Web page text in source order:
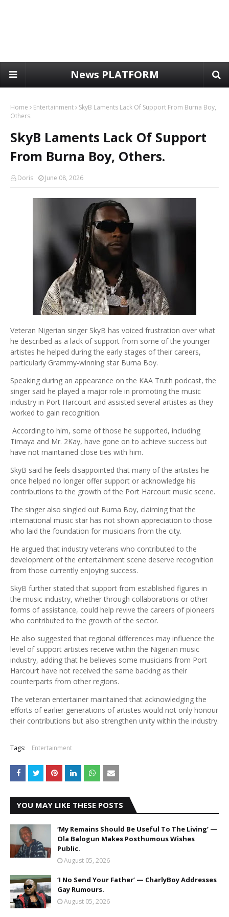
News PLATFORM
Home Entertainment
SkyB Laments Lack Of Support From Burna Boy,
Others.
SkyB Laments Lack Of Support
From Burna Boy, Others.
Doris June 08, 2026
Veteran Nigerian singer SkyB has voiced frustration over what
he described as a lack of support from some of the younger
artistes he helped during the early stages of their careers,
particularly Grammy-winning star Burna Boy.
Speaking during an appearance on the KAA Truth podcast, the
singer said he played a major role in promoting the music
industry in Port Harcourt and assisted several artistes as they
worked to gain recognition.
According to him, some of those he supported, including
Timaya and Mr. 2Kay, have gone on to achieve success but
have not maintained close ties with him.
SkyB said he feels disappointed that many of the artistes he
once helped no longer offer support or acknowledge his
contributions to the growth of the Port Harcourt music scene.
The singer also singled out Burna Boy, claiming that the
international music star has not shown appreciation to those
who laid the foundation for musicians from the city.
He argued that industry veterans who contributed to the
development of the entertainment scene deserve recognition
from those currently enjoying success.
SkyB further stated that support from established figures in
the music industry, whether through collaborations or other
forms of assistance, could help revive the careers of pioneers
who contributed to the growth of the sector.
He also suggested that regional differences may influence the
level of support artistes receive within the Nigerian music
industry, adding that he believes some musicians from Port
Harcourt have not received the same backing as their
counterparts from other regions.
The veteran entertainer maintained that acknowledging the
efforts of earlier generations of artistes would not only honour
their contributions but also strengthen unity within the industry.
Tags: Entertainment
YOU MAY LIKE THESE POSTS
‘My Remains Should Be Useful To The Living’ —
Ola Balogun Makes Posthumous Wishes
Public.
August 05, 2026
‘I No Send Your Father’ — CharlyBoy Addresses
Gay Rumours.
August 05, 2026